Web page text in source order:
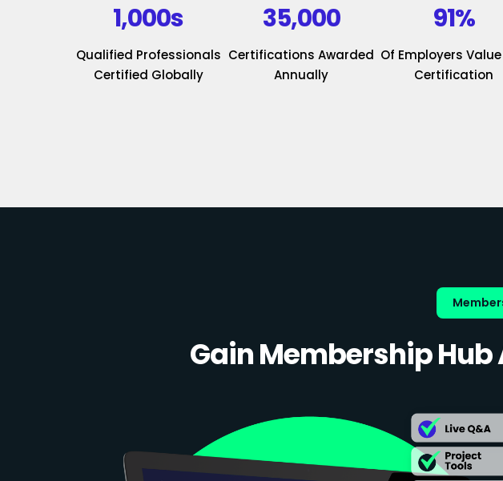
1,000s
Qualified Professionals
Certified Globally
35,000
Certifications Awarded
Annually
91%
Of Employers Value
Certification
Gain Membership